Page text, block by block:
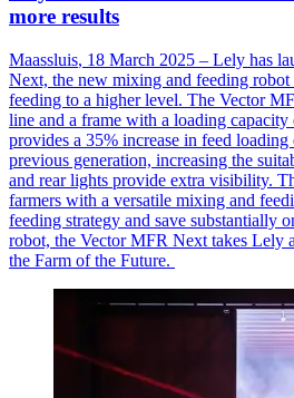
more results
Maassluis, 18 March 2025 – Lely has
Next, the new mixing and feeding robot
feeding to a higher level. The Vector
line and a frame with a loading capacity
provides a 35% increase in feed
previous generation, increasing the
and rear lights provide extra visibility.
farmers with a versatile mixing and
feeding strategy and save substantially
robot, the Vector MFR Next takes Lely
the Farm of the Future.